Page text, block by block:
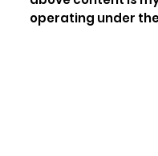
operating under